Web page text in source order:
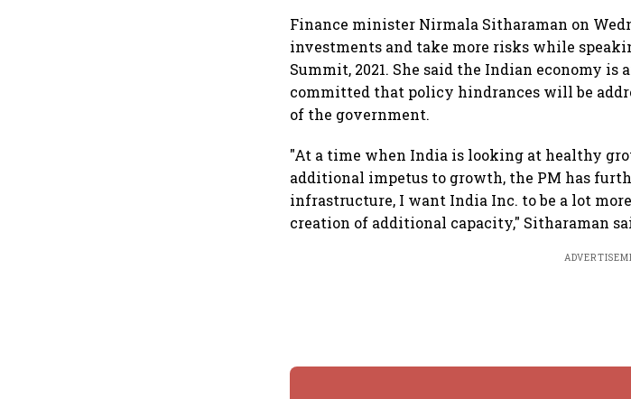
Finance minister Nirmala Sitharaman on
investments and take more risks while
Summit, 2021. She said the Indian economy
committed that policy hindrances will be
of the government.
"At a time when India is looking at healthy
additional impetus to growth, the PM has
infrastructure, I want India Inc. to be a lot
creation of additional capacity," Sitharaman